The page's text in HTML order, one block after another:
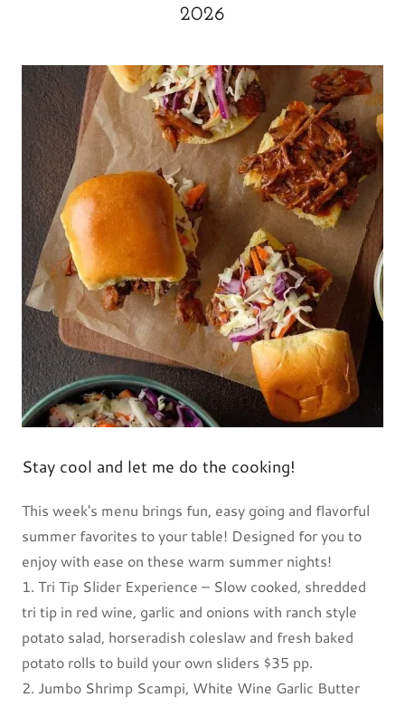
2026
Stay cool and let me do the cooking!
This week's menu brings fun, easy going and flavorful
summer favorites to your table! Designed for you to
enjoy with ease on these warm summer nights!
1. Tri Tip Slider Experience – Slow cooked, shredded
tri tip in red wine, garlic and onions with ranch style
potato salad, horseradish coleslaw and fresh baked
potato rolls to build your own sliders $35 pp.
2. Jumbo Shrimp Scampi, White Wine Garlic Butter